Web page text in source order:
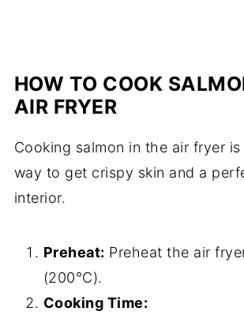
HOW TO COOK
AIR FRYER
Cooking salmon in the air fryer
way to get crispy skin and a
interior.
Preheat: Preheat the air
(200°C).
Cooking Time: